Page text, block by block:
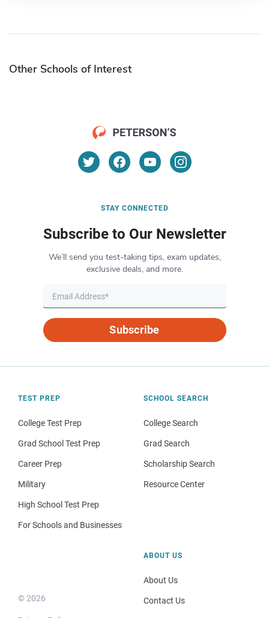
Other Schools of Interest
STAY CONNECTED
Subscribe to Our Newsletter
We’ll send you test-taking tips, exam updates,
exclusive deals, and more.
Subscribe
TEST PREP
College Test Prep
Grad School Test Prep
Career Prep
Military
High School Test Prep
For Schools and Businesses
SCHOOL SEARCH
College Search
Grad Search
Scholarship Search
Resource Center
© 2026
ABOUT US
About Us
Contact Us